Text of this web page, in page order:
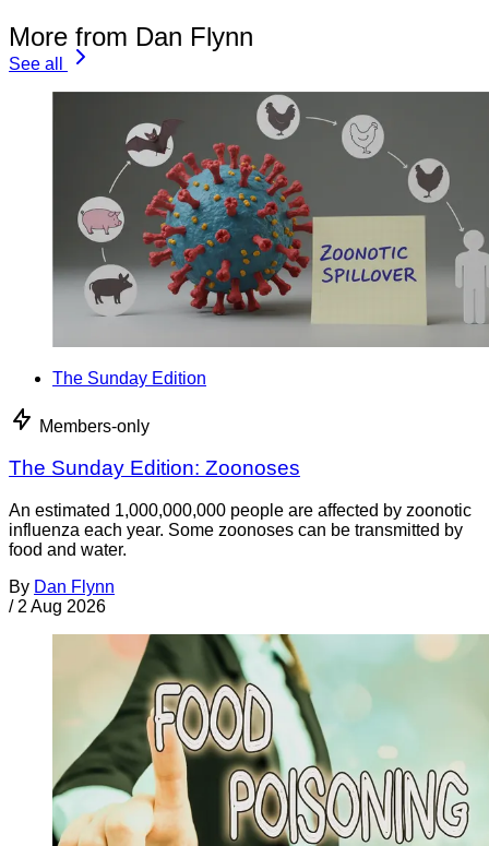
More from Dan Flynn
See all
The Sunday Edition
Members-only
The Sunday Edition: Zoonoses
An estimated 1,000,000,000 people are affected by zoonotic
influenza each year. Some zoonoses can be transmitted by
food and water.
By Dan Flynn
/ 2 Aug 2026